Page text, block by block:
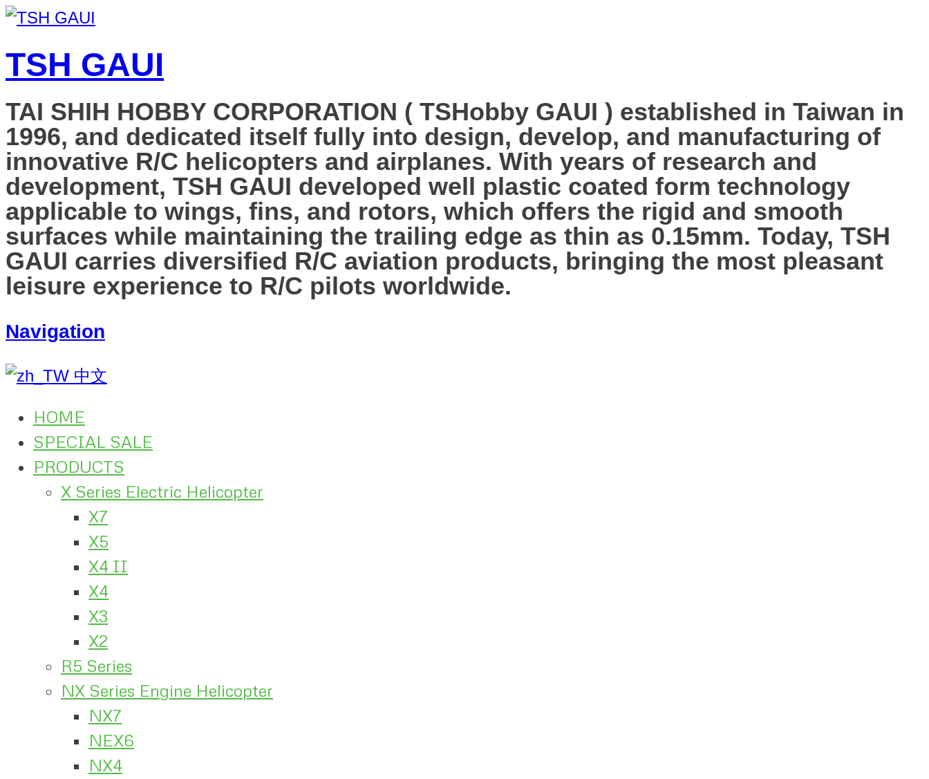
TSH GAUI
TAI SHIH HOBBY CORPORATION ( TSHobby GAUI ) established in Taiwan in
1996, and dedicated itself fully into design, develop, and manufacturing of
innovative R/C helicopters and airplanes. With years of research and
development, TSH GAUI developed well plastic coated form technology
applicable to wings, fins, and rotors, which offers the rigid and smooth
surfaces while maintaining the trailing edge as thin as 0.15mm. Today, TSH
GAUI carries diversified R/C aviation products, bringing the most pleasant
leisure experience to R/C pilots worldwide.
Navigation
中文
HOME
SPECIAL SALE
PRODUCTS
X Series Electric Helicopter
X7
X5
X4 II
X4
X3
X2
R5 Series
NX Series Engine Helicopter
NX7
NEX6
NX4